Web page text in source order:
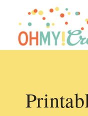
content